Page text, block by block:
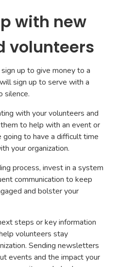
with new
volunteers
up to give money to a
sign up to serve with a
silence.
with your volunteers and
to help with an event or
going to have a difficult time
your organization.
process, invest in a system
communication to keep
and bolster your
steps or key information
volunteers stay
Sending newsletters
events and the impact your